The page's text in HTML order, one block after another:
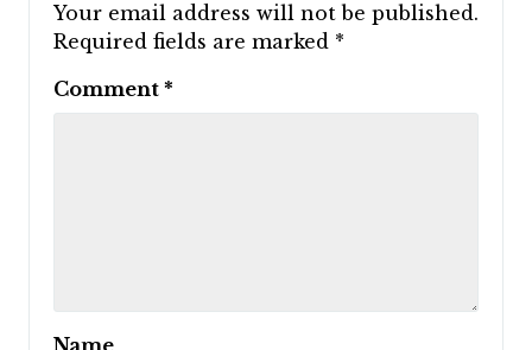
Your email address will not be published.
Required fields are marked *
Comment *